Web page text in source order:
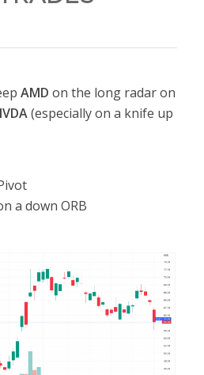
AMD on the long radar on
(especially on a knife up
a down ORB